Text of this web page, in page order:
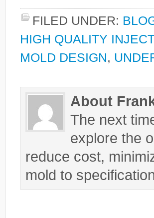
FILED UNDER:
HIGH QUALITY
MOLD DESIGN,
About
The next
explore the
reduce cost,
mold to